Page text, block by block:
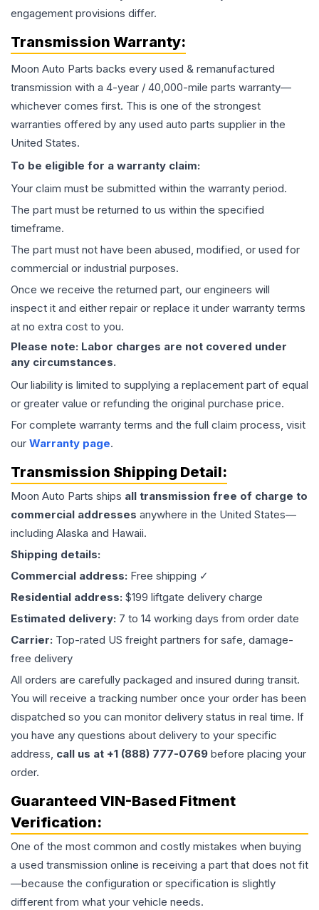
engagement provisions differ.
Transmission Warranty:
Moon Auto Parts backs every used & remanufactured
transmission with a 4-year / 40,000-mile parts warranty—
whichever comes first. This is one of the strongest
warranties offered by any used auto parts supplier in the
United States.
To be eligible for a warranty claim:
Your claim must be submitted within the warranty period.
The part must be returned to us within the specified
timeframe.
The part must not have been abused, modified, or used for
commercial or industrial purposes.
Once we receive the returned part, our engineers will
inspect it and either repair or replace it under warranty terms
at no extra cost to you.
Please note: Labor charges are not covered under
any circumstances.
Our liability is limited to supplying a replacement part of equal
or greater value or refunding the original purchase price.
For complete warranty terms and the full claim process, visit
our Warranty page.
Transmission Shipping Detail:
Moon Auto Parts ships all transmission free of charge to
commercial addresses anywhere in the United States—
including Alaska and Hawaii.
Shipping details:
Commercial address: Free shipping ✓
Residential address: $199 liftgate delivery charge
Estimated delivery: 7 to 14 working days from order date
Carrier: Top-rated US freight partners for safe, damage-
free delivery
All orders are carefully packaged and insured during transit.
You will receive a tracking number once your order has been
dispatched so you can monitor delivery status in real time. If
you have any questions about delivery to your specific
address, call us at +1 (888) 777-0769 before placing your
order.
Guaranteed VIN-Based Fitment
Verification:
One of the most common and costly mistakes when buying
a used transmission online is receiving a part that does not fit
—because the configuration or specification is slightly
different from what your vehicle needs.